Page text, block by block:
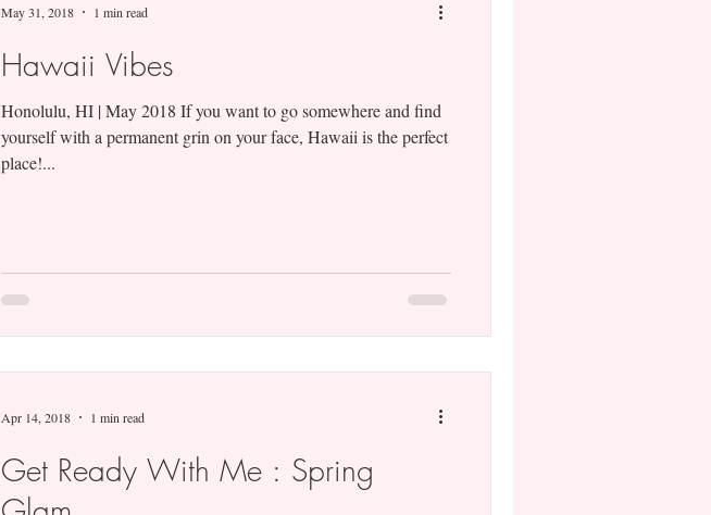
Hawaii Vibes
Honolulu, HI | May 2018 If you want to go somewhere and find
yourself with a permanent grin on your face, Hawaii is the perfect
place!...
May 31, 2018 1 min read
Get Ready With Me : Spring
Apr 14, 2018 1 min read